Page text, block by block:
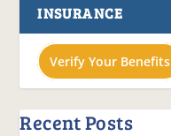
INSURANCE
Verify Your Benefits
Recent Posts